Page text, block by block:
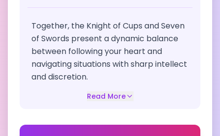
Together, the Knight of Cups and Seven
of Swords present a dynamic balance
between following your heart and
navigating situations with sharp intellect
and discretion.
Read More